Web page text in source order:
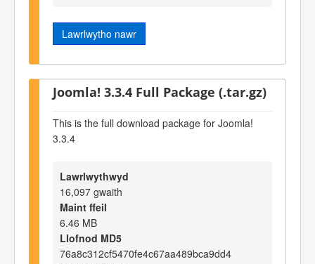
Lawrlwytho nawr
Joomla! 3.3.4 Full Package (.tar.gz)
This is the full download package for Joomla!
3.3.4
Lawrlwythwyd
16,097 gwaith
Maint ffeil
6.46 MB
Llofnod MD5
76a8c312cf5470fe4c67aa489bca9dd4